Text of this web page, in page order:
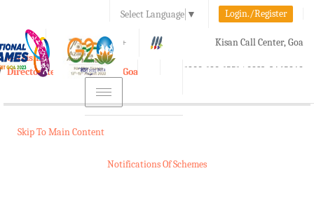
Select Language ▼ Login./Register
A A+ Kisan Call Center, Goa
1800-180-1551/ 0832-2465848
e-Krishi
Directorate of Agriculture, Goa
Toggle
navigation
Skip To Main Content
Notifications Of Schemes